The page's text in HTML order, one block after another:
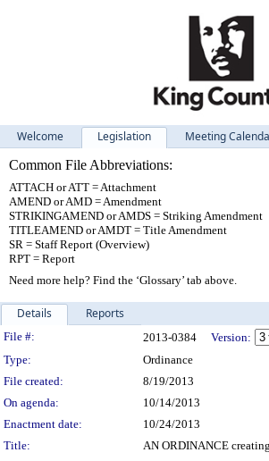
Welcome Legislation Meeting
Common File Abbreviations:
ATTACH or ATT = Attachment
AMEND or AMD = Amendment
STRIKINGAMEND or AMDS = Striking Amendment
TITLEAMEND or AMDT = Title Amendment
SR = Staff Report (Overview)
RPT = Report
Need more help? Find the ‘Glossary’ tab above.
Details Reports
Legislation Details
File #: 2013-0384
Version:
Type:
Ordinance
File created:
8/19/2013
On agenda:
10/14/2013
Enactment date:
10/24/2013
Title:
AN ORDINANCE